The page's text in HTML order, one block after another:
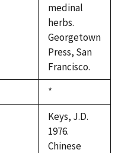
medinal
herbs.
Georgetown
Press, San
Francisco.
Duke,
1992
*
Keys, J.D.
1976.
Chinese